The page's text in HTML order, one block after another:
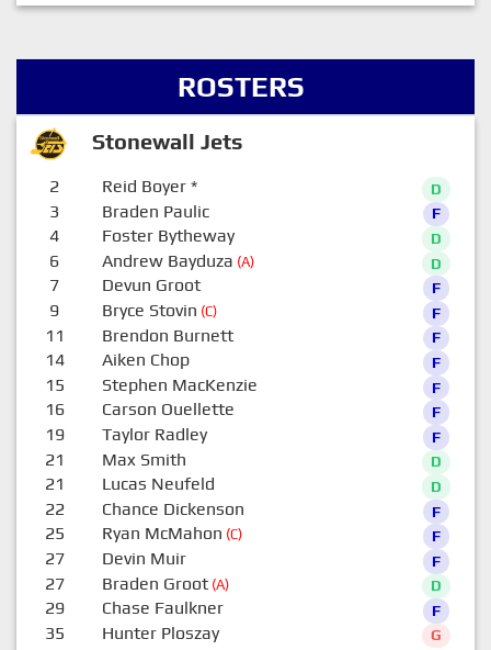
ROSTERS
Stonewall Jets
2 Reid Boyer* D
3 Braden Paulic F
4 Foster Bytheway D
6 Andrew Bayduza (A) D
7 Devun Groot F
9 Bryce Stovin (C) F
11 Brendon Burnett F
14 Aiken Chop F
15 Stephen MacKenzie F
16 Carson Ouellette F
19 Taylor Radley F
21 Max Smith D
21 Lucas Neufeld D
22 Chance Dickenson F
25 Ryan McMahon (C) F
27 Devin Muir F
27 Braden Groot(A) D
29 Chase Faulkner F
35 Hunter Ploszay G